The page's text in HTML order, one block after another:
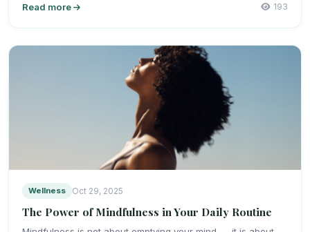
Read more 193
Wellness Oct 29, 2025
The Power of Mindfulness in Your Daily Routine